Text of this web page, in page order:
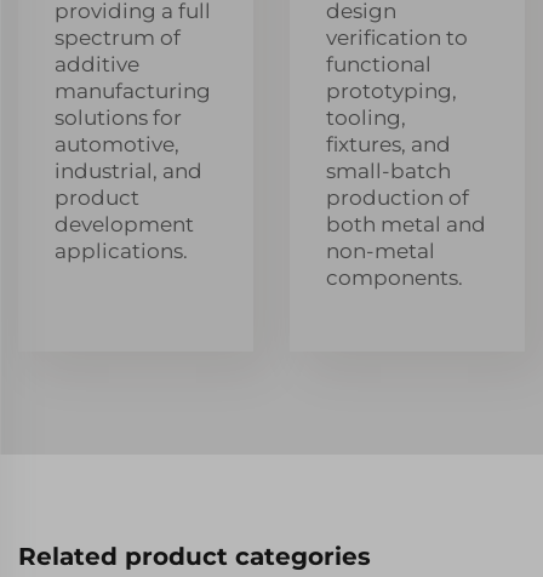
providing a full
spectrum of
additive
manufacturing
solutions for
automotive,
industrial, and
product
development
applications.
design
verification to
functional
prototyping,
tooling,
fixtures, and
small-batch
production of
both metal and
non-metal
components.
Related product categories